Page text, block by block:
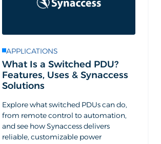
APPLICATIONS
What Is a Switched PDU?
Features, Uses & Synaccess
Solutions
Explore what switched PDUs can do,
from remote control to automation,
and see how Synaccess delivers
reliable, customizable power